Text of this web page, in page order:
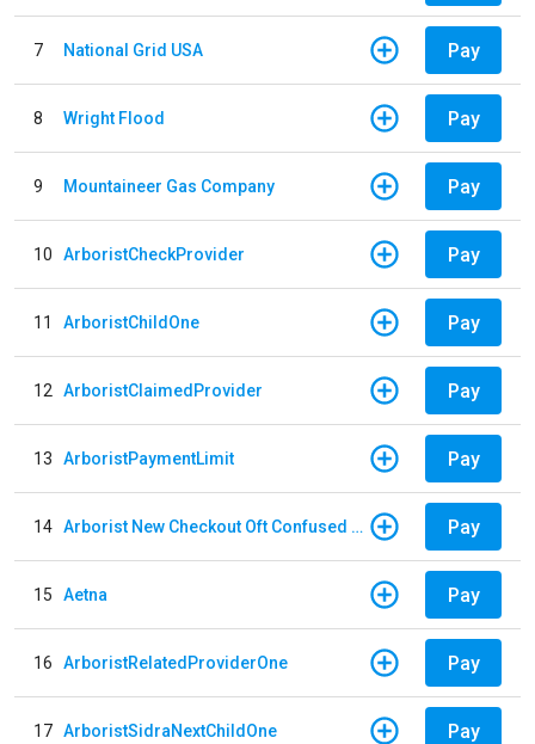
7 National Grid USA Pay
8 Wright Flood Pay
9 Mountaineer Gas Company Pay
10 ArboristCheckProvider Pay
11 ArboristChildOne Pay
12 ArboristClaimedProvider Pay
13 ArboristPaymentLimit Pay
14 Arborist New Checkout Oft Confused Multiple Pay
15 Aetna Pay
16 ArboristRelatedProviderOne Pay
17 ArboristSidraNextChildOne Pay